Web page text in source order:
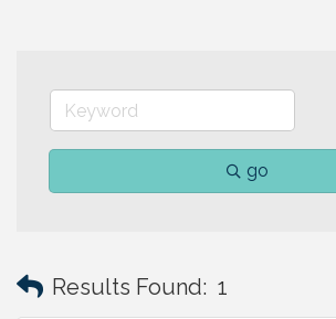
go
Results Found: 1